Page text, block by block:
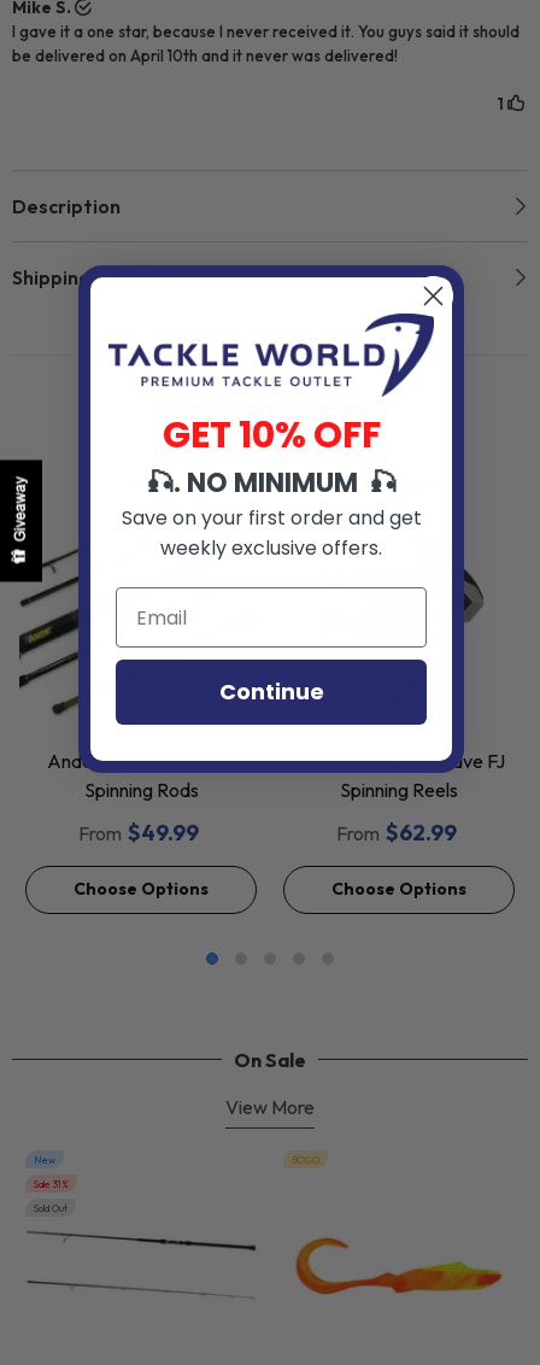
Giveaway
Description
Shipping & Return
Ande Tournament Surf
Spinning Rods
From $49.99
Choose Options
Shimano 2026 Nexave FJ
Spinning Reels
From $62.99
Choose Options
On Sale
View More
New
Sale 31%
Sold Out
BOGO
GET 10% OFF
🎣. NO MINIMUM 🎣
Save on your first order and get
weekly exclusive offers.
Continue